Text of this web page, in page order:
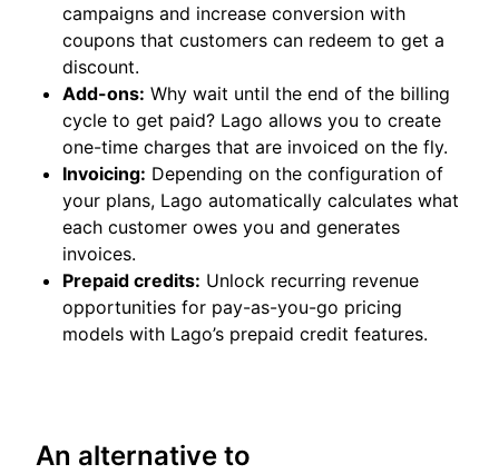
campaigns and increase conversion with
coupons that customers can redeem to get a
discount.
Add-ons: Why wait until the end of the billing
cycle to get paid? Lago allows you to create
one-time charges that are invoiced on the fly.
Invoicing: Depending on the configuration of
your plans, Lago automatically calculates what
each customer owes you and generates
invoices.
Prepaid credits: Unlock recurring revenue
opportunities for pay-as-you-go pricing
models with Lago’s prepaid credit features.
An alternative to